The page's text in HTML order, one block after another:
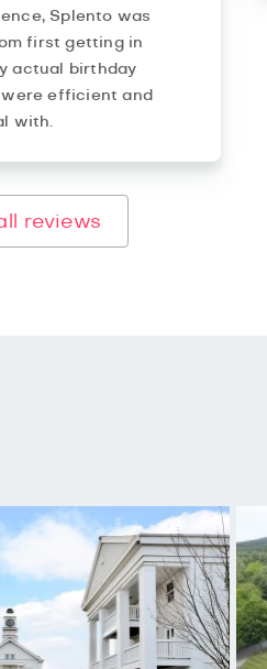
Splento was
first getting in
actual birthday
were efficient and
with.
reviews